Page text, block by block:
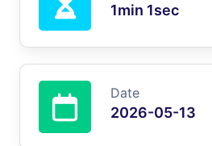
1min 1sec
Date
2026-05-13